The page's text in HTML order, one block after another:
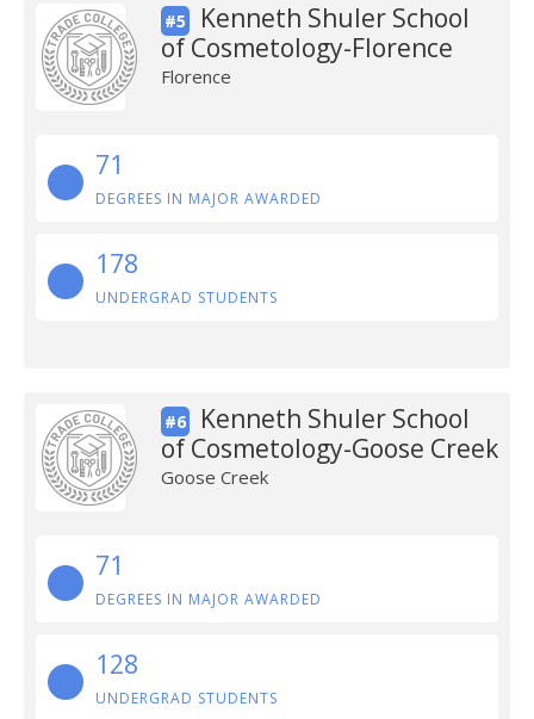
#5
Kenneth Shuler School
of Cosmetology-Florence
Florence
71
DEGREES IN MAJOR AWARDED
178
UNDERGRAD STUDENTS
#6
Kenneth Shuler School
of Cosmetology-Goose Creek
Goose Creek
71
DEGREES IN MAJOR AWARDED
128
UNDERGRAD STUDENTS